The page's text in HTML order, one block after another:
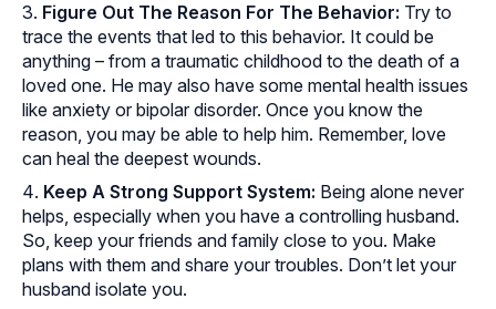
Figure Out The Reason For The Behavior: Try to
trace the events that led to this behavior. It could be
anything – from a traumatic childhood to the death of a
loved one. He may also have some mental health issues
like anxiety or bipolar disorder. Once you know the
reason, you may be able to help him. Remember, love
can heal the deepest wounds.
Keep A Strong Support System: Being alone never
helps, especially when you have a controlling husband.
So, keep your friends and family close to you. Make
plans with them and share your troubles. Don’t let your
husband isolate you.